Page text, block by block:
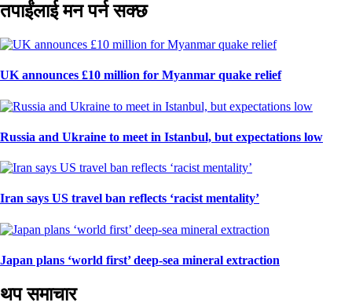
तपाईंलाई मन पर्न सक्छ
UK announces £10 million for Myanmar quake relief
Russia and Ukraine to meet in Istanbul, but expectations low
Iran says US travel ban reflects ‘racist mentality’
Japan plans ‘world first’ deep-sea mineral extraction
थप समाचार